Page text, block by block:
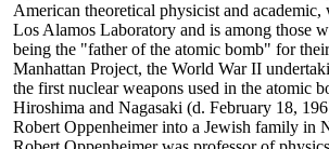
American theoretical physicist and academic,
Los Alamos Laboratory and is among those
being the "father of the atomic bomb" for
Manhattan Project, the World War II
the first nuclear weapons used in the atomic
Hiroshima and Nagasaki (d. February 18,
Robert Oppenheimer into a Jewish family in